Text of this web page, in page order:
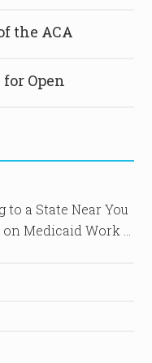
the ACA
Open
a State Near You
Medicaid Work …